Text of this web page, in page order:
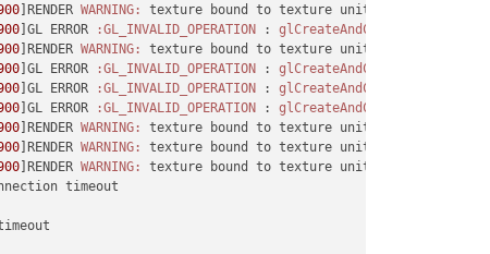
]RENDER WARNING: texture bound to texture unit
]GL ERROR :GL_INVALID_OPERATION :
]RENDER WARNING: texture bound to texture unit
]GL ERROR :GL_INVALID_OPERATION :
]GL ERROR :GL_INVALID_OPERATION :
]GL ERROR :GL_INVALID_OPERATION :
]RENDER WARNING: texture bound to texture unit
]RENDER WARNING: texture bound to texture unit
]RENDER WARNING: texture bound to texture unit